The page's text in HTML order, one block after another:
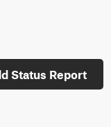
Status Report